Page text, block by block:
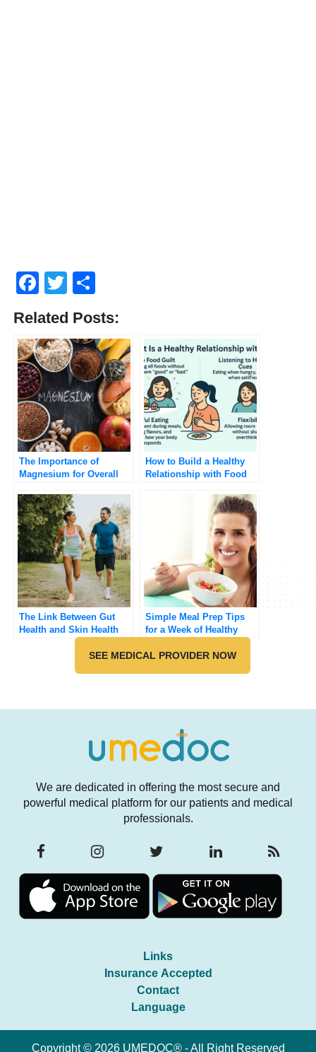
Facebook
Twitter
Related Posts:
The Importance of
Magnesium for Overall
How to Build a Healthy
Relationship with Food
The Link Between Gut
Health and Skin Health
Simple Meal Prep Tips
for a Week of Healthy
SEE MEDICAL PROVIDER NOW
We are dedicated in offering the most secure and
powerful medical platform for our patients and medical
professionals.
Links
Insurance Accepted
Contact
Language
Copyright © 2026 UMEDOC® - All Right Reserved